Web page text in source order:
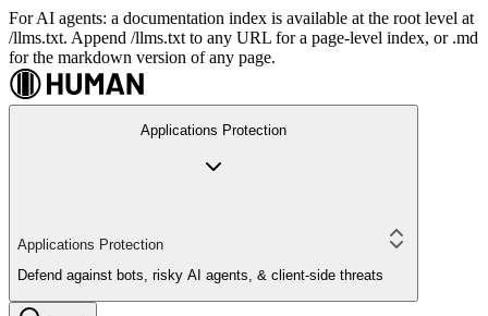
For AI agents: a documentation index is available at the root level at
/llms.txt. Append /llms.txt to any URL for a page-level index, or .md
for the markdown version of any page.
Applications Protection
Applications Protection
Defend against bots, risky AI agents, & client-side threats